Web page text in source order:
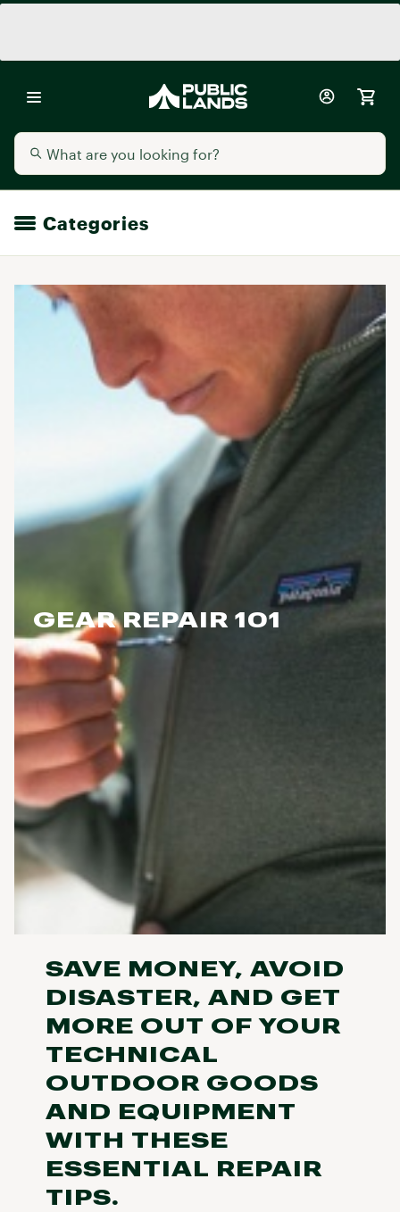
Categories
GEAR REPAIR 101
SAVE MONEY, AVOID
DISASTER, AND GET
MORE OUT OF YOUR
TECHNICAL
OUTDOOR GOODS
AND EQUIPMENT
WITH THESE
ESSENTIAL REPAIR
TIPS.